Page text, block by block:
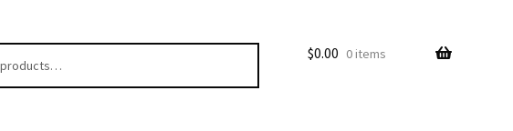
$0.00 0 items